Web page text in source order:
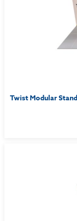
Twist Modular